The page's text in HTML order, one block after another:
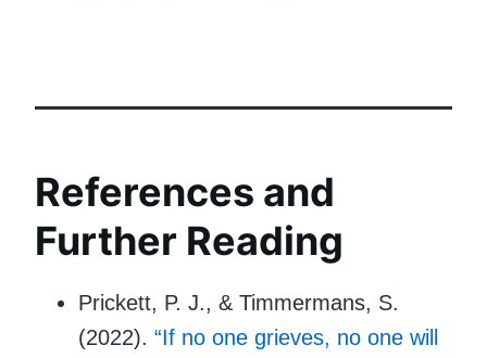
References and
Further Reading
Prickett, P. J., & Timmermans, S.
(2022). “If no one grieves, no one will